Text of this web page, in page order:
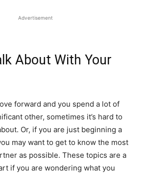
Advertisement
About With Your
forward and you spend a lot of
other, sometimes it’s hard to
Or, if you are just beginning a
may want to get to know the most
as possible. These topics are a
if you are wondering what you